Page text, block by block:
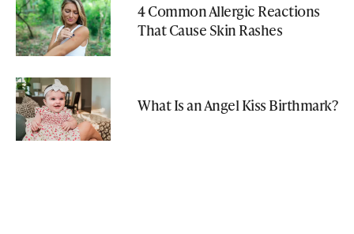
4 Common Allergic Reactions
That Cause Skin Rashes
What Is an Angel Kiss Birthmark?